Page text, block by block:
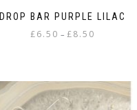
DROP BAR PURPLE LILAC
£6.50 – £8.50
£8.50
has
multiple